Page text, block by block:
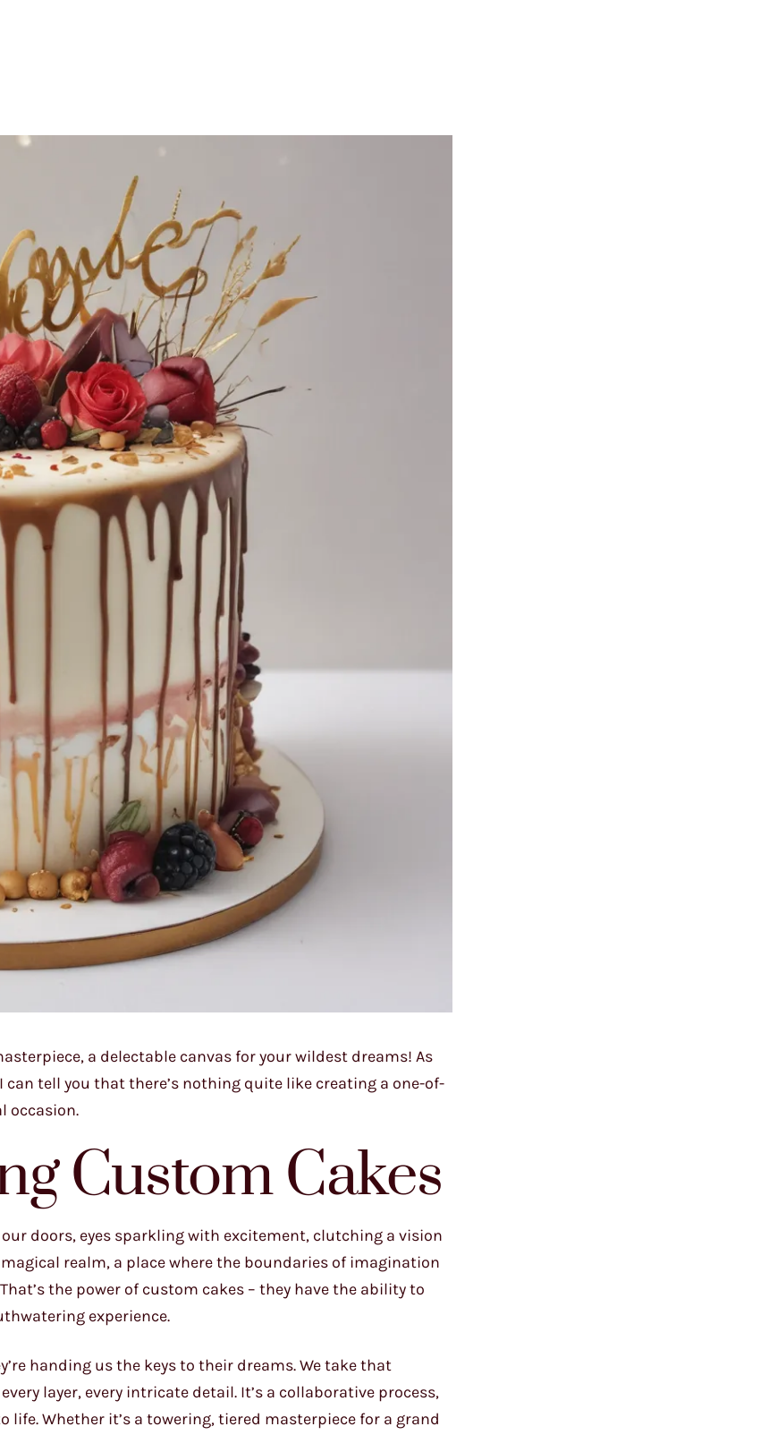
a delectable canvas for your wildest dreams! As
can tell you that there’s nothing quite like creating a one-of-
occasion.
Custom Cakes
doors, eyes sparkling with excitement, clutching a vision
realm, a place where the boundaries of imagination
the power of custom cakes – they have the ability to
experience.
handing us the keys to their dreams. We take that
layer, every intricate detail. It’s a collaborative process,
Whether it’s a towering, tiered masterpiece for a grand